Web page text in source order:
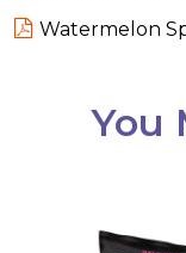
Watermelon
You